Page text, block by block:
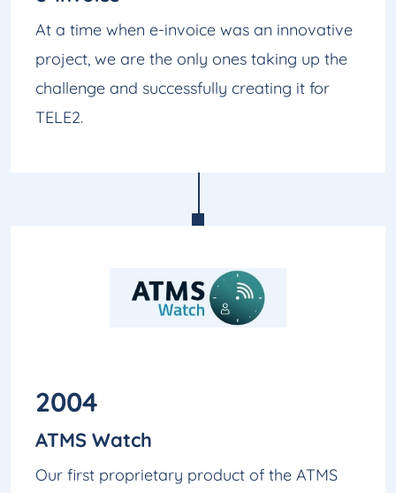
At a time when e-invoice was an innovative
project, we are the only ones taking up the
challenge and successfully creating it for
TELE2.
2004
ATMS Watch
Our first proprietary product of the ATMS